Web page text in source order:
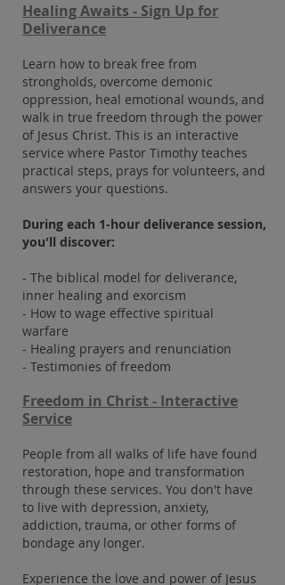
Healing Awaits - Sign Up for
Deliverance
Learn how to break free from
strongholds, overcome demonic
oppression, heal emotional wounds, and
walk in true freedom through the power
of Jesus Christ. This is an interactive
service where Pastor Timothy teaches
practical steps, prays for volunteers, and
answers your questions.
During each 1-hour deliverance session,
you'll discover:
- The biblical model for deliverance,
inner healing and exorcism
- How to wage effective spiritual
warfare
- Healing prayers and renunciation
- Testimonies of freedom
Freedom in Christ - Interactive
Service
People from all walks of life have found
restoration, hope and transformation
through these services. You don't have
to live with depression, anxiety,
addiction, trauma, or other forms of
bondage any longer.
Experience the love and power of Jesus